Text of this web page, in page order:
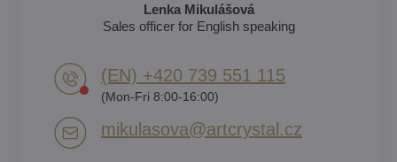
Lenka Mikulášová
Sales officer for English speaking
(EN) +420 739 551 115
(Mon-Fri 8:00-16:00)
mikulasova​@artcrystal​.cz